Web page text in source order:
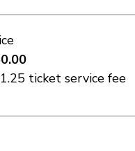
ticket service fee